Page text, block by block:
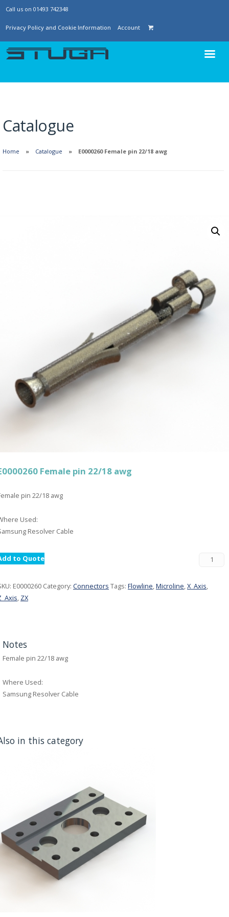
Call us on 01493 742348
Privacy Policy and Cookie Information Account
Catalogue
Home Catalogue E0000260 Female pin 22/18 awg
Female pin 22/18 awg
pin 22/18 awg
Used:
Resolver Cable
to Quote
E0000260 Category: Connectors Tags: Flowline,Microline,X_Axis,
, ZX
Notes
Female pin 22/18 awg
Where Used:
Samsung Resolver Cable
in this category